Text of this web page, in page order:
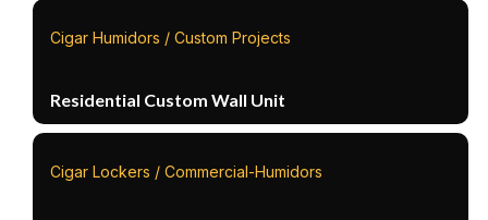
Cigar Humidors / Custom Projects
Residential Custom Wall Unit
Cigar Lockers / Commercial-Humidors